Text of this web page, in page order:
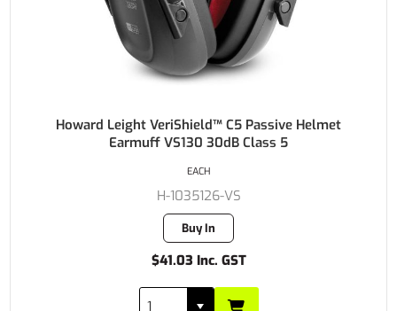
Howard Leight VeriShield™ C5 Passive Helmet
Earmuff VS130 30dB Class 5
H-1035126-VS
Buy In
$41.03 Inc. GST
EACH